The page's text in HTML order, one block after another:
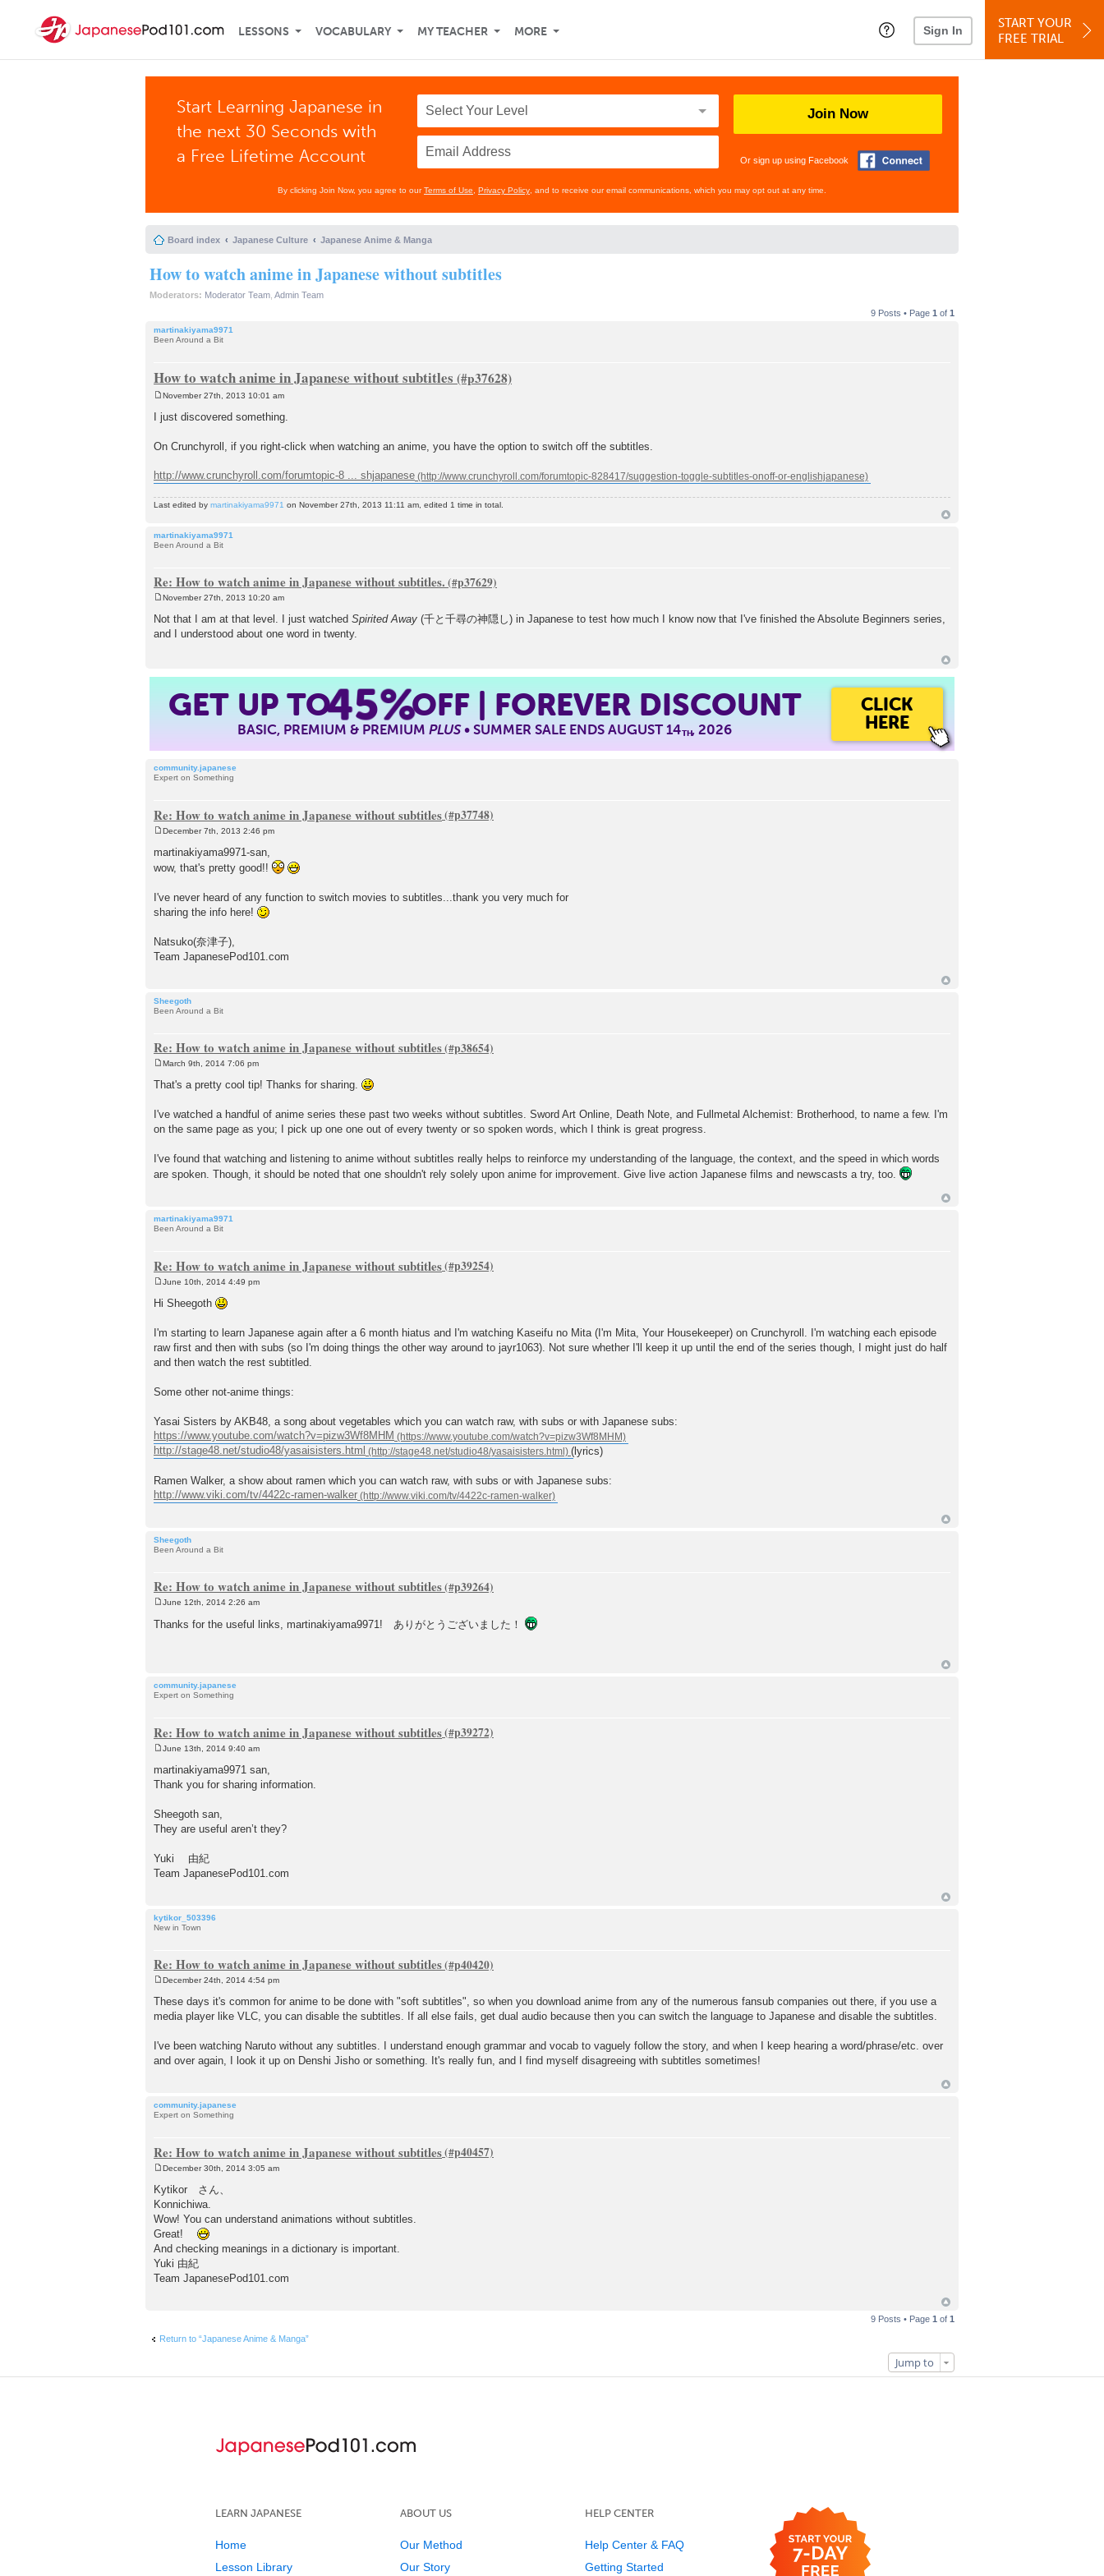
LESSONS VOCABULARY MY TEACHER MORE Sign In
START YOUR
FREE TRIAL
Start Learning Japanese in
the next 30 Seconds with
a Free Lifetime Account
Join Now
Or sign up using Facebook
By clicking Join Now, you agree to ourTerms of Use Privacy Policy , and to receive our email communications, which you may opt out at any time.
Board index Japanese Culture Japanese Anime & Manga
How to watch anime in Japanese without subtitles
Moderators: Moderator Team Admin Team
9 Posts • Page 1 of 1
martinakiyama9971
Been Around a Bit
How to watch anime in Japanese without subtitles
s
November 27th, 2013 10:01 am
I just discovered something.
On Crunchyroll, if you right-click when watching an anime, you have the option to switch off the subtitles.
http://www.crunchyroll.com/forumtopic-8 ... shjapanese
Last edited by martinakiyama9971 on November 27th, 2013 11:11 am, edited 1 time in total.
martinakiyama9971
Been Around a Bit
Re: How to watch anime in Japanese without subtitles.
s
t
November 27th, 2013 10:20 am
Not that I am at that level. I just watched Spirited Away (千と千尋の神隠し) in Japanese to test how much I know now that I've finished the Absolute Beginners series,
and I understood about one word in twenty.
GET UP TO45%OFF | FOREVER DISCOUNT
BASIC, PREMIUM & PREMIUMPLUS• SUMMER SALE ENDS AUGUST 14TH, 2026
CLICK
HERE
community.japanese
Expert on Something
Re: How to watch anime in Japanese without subtitles
s
t
December 7th, 2013 2:46 pm
martinakiyama9971-san,
wow, that's pretty good!!
I've never heard of any function to switch movies to subtitles...thank you very much for
sharing the info here!
Natsuko(奈津子),
Team JapanesePod101.com
Sheegoth
Been Around a Bit
Re: How to watch anime in Japanese without subtitles
s
March 9th, 2014 7:06 pm
That's a pretty cool tip! Thanks for sharing.
I've watched a handful of anime series these past two weeks without subtitles. Sword Art Online, Death Note, and Fullmetal Alchemist: Brotherhood, to name a few. I'm
on the same page as you; I pick up one one out of every twenty or so spoken words, which I think is great progress.
I've found that watching and listening to anime without subtitles really helps to reinforce my understanding of the language, the context, and the speed in which words
are spoken. Though, it should be noted that one shouldn't rely solely upon anime for improvement. Give live action Japanese films and newscasts a try, too.
martinakiyama9971
Been Around a Bit
Re: How to watch anime in Japanese without subtitles
June 10th, 2014 4:49 pm
Hi Sheegoth
I'm starting to learn Japanese again after a 6 month hiatus and I'm watching Kaseifu no Mita (I'm Mita, Your Housekeeper) on Crunchyroll. I'm watching each episode
raw first and then with subs (so I'm doing things the other way around to jayr1063). Not sure whether I'll keep it up until the end of the series though, I might just do half
and then watch the rest subtitled.
Some other not-anime things:
Yasai Sisters by AKB48, a song about vegetables which you can watch raw, with subs or with Japanese subs:
https://www.youtube.com/watch?v=pizw3Wf8MHM
http://stage48.net/studio48/yasaisisters.html
(lyrics)
Ramen Walker, a show about ramen which you can watch raw, with subs or with Japanese subs:
http://www.viki.com/tv/4422c-ramen-walker
Sheegoth
Been Around a Bit
Re: How to watch anime in Japanese without subtitles
s
June 12th, 2014 2:26 am
Thanks for the useful links, martinakiyama9971! ありがとうございました！
community.japanese
Expert on Something
Re: How to watch anime in Japanese without subtitles
s
t
June 13th, 2014 9:40 am
martinakiyama9971 san,
Thank you for sharing information.
Sheegoth san,
They are useful aren’t they?
Yuki 由紀
Team JapanesePod101.com
kytikor_503396
New in Town
Re: How to watch anime in Japanese without subtitles
s
t
December 24th, 2014 4:54 pm
These days it's common for anime to be done with "soft subtitles", so when you download anime from any of the numerous fansub companies out there, if you use a
media player like VLC, you can disable the subtitles. If all else fails, get dual audio because then you can switch the language to Japanese and disable the subtitles.
I've been watching Naruto without any subtitles. I understand enough grammar and vocab to vaguely follow the story, and when I keep hearing a word/phrase/etc. over
and over again, I look it up on Denshi Jisho or something. It's really fun, and I find myself disagreeing with subtitles sometimes!
community.japanese
Expert on Something
Re: How to watch anime in Japanese without subtitles
s
t
December 30th, 2014 3:05 am
Kytikor さん、
Konnichiwa.
Wow! You can understand animations without subtitles.
Great!
And checking meanings in a dictionary is important.
Yuki 由紀
Team JapanesePod101.com
9 Posts • Page 1 of 1
Return to “Japanese Anime & Manga”
Jump to
LEARN JAPANESE
Home
Lesson Library
ABOUT US
Our Method
Our Story
HELP CENTER
Help Center & FAQ
Getting Started